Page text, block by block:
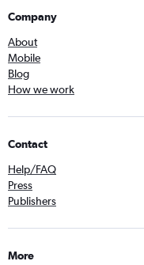
Company
About
Mobile
Blog
How we work
Contact
Help/FAQ
Press
Publishers
More